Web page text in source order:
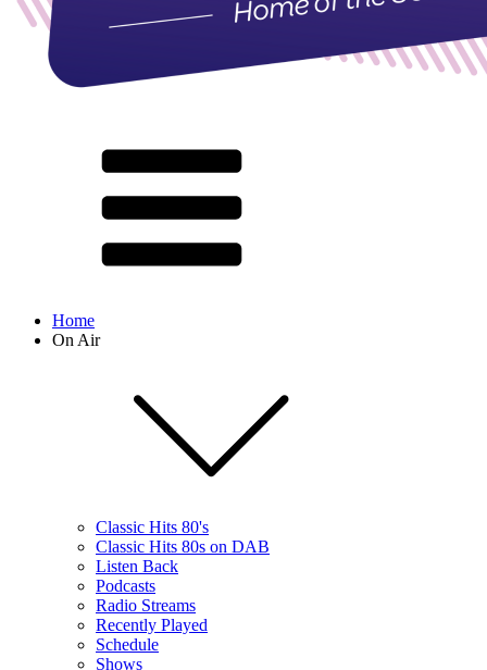
Home
On Air
Classic Hits 80's
Classic Hits 80s on DAB
Listen Back
Podcasts
Radio Streams
Recently Played
Schedule
Shows